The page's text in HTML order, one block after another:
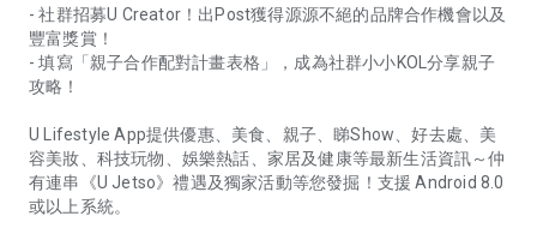
- 社群招募U Creator！出Post獲得源源不絕的品牌合作機會以及
豐富獎賞！
- 填寫「親子合作配對計畫表格」，成為社群小小KOL分享親子
攻略！
U Lifestyle App提供優惠、美食、親子、睇Show、好去處、美
容美妝、科技玩物、娛樂熱話、家居及健康等最新生活資訊～仲
有連串《U Jetso》禮遇及獨家活動等您發掘！支援 Android 8.0
或以上系統。